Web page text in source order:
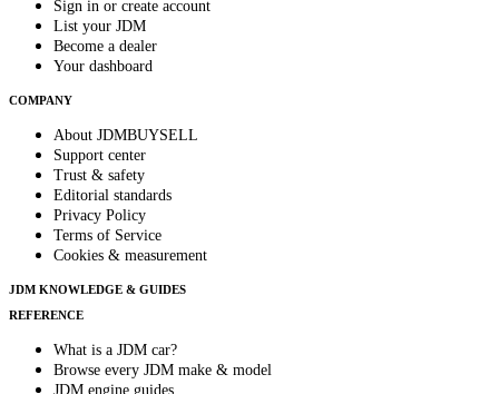
Sign in or create account
List your JDM
Become a dealer
Your dashboard
COMPANY
About JDMBUYSELL
Support center
Trust & safety
Editorial standards
Privacy Policy
Terms of Service
Cookies & measurement
JDM KNOWLEDGE & GUIDES
REFERENCE
What is a JDM car?
Browse every JDM make & model
JDM engine guides